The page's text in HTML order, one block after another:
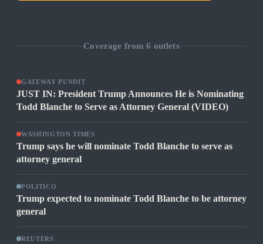
Coverage from6 outlets
GATEWAY PUNDIT
JUST IN: President Trump Announces He is Nominating
Todd Blanche to Serve as Attorney General (VIDEO)
WASHINGTON TIMES
Trump says he will nominate Todd Blanche to serve as
attorney general
POLITICO
Trump expected to nominate Todd Blanche to be attorney
general
REUTERS